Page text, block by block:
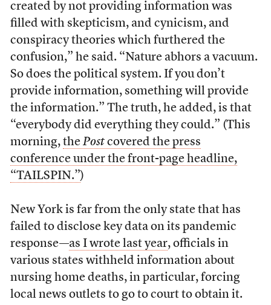
created by not providing information was
filled with skepticism, and cynicism, and
conspiracy theories which furthered the
confusion,” he said. “Nature abhors a vacuum.
So does the political system. If you don’t
provide information, something will provide
the information.” The truth, he added, is that
“everybody did everything they could.” (This
morning, the Postcovered the press
conference under the front-page headline,
“TAILSPIN.”)
New York is far from the only state that has
failed to disclose key data on its pandemic
response—as I wrote last year, officials in
various states withheld information about
nursing home deaths, in particular, forcing
local news outlets to go to court to obtain it.